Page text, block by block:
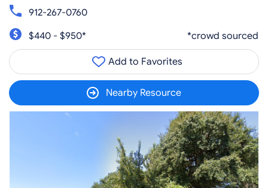
912-267-0760
$440 - $950*
*crowd sourced
Add to Favorites
Nearby Resource